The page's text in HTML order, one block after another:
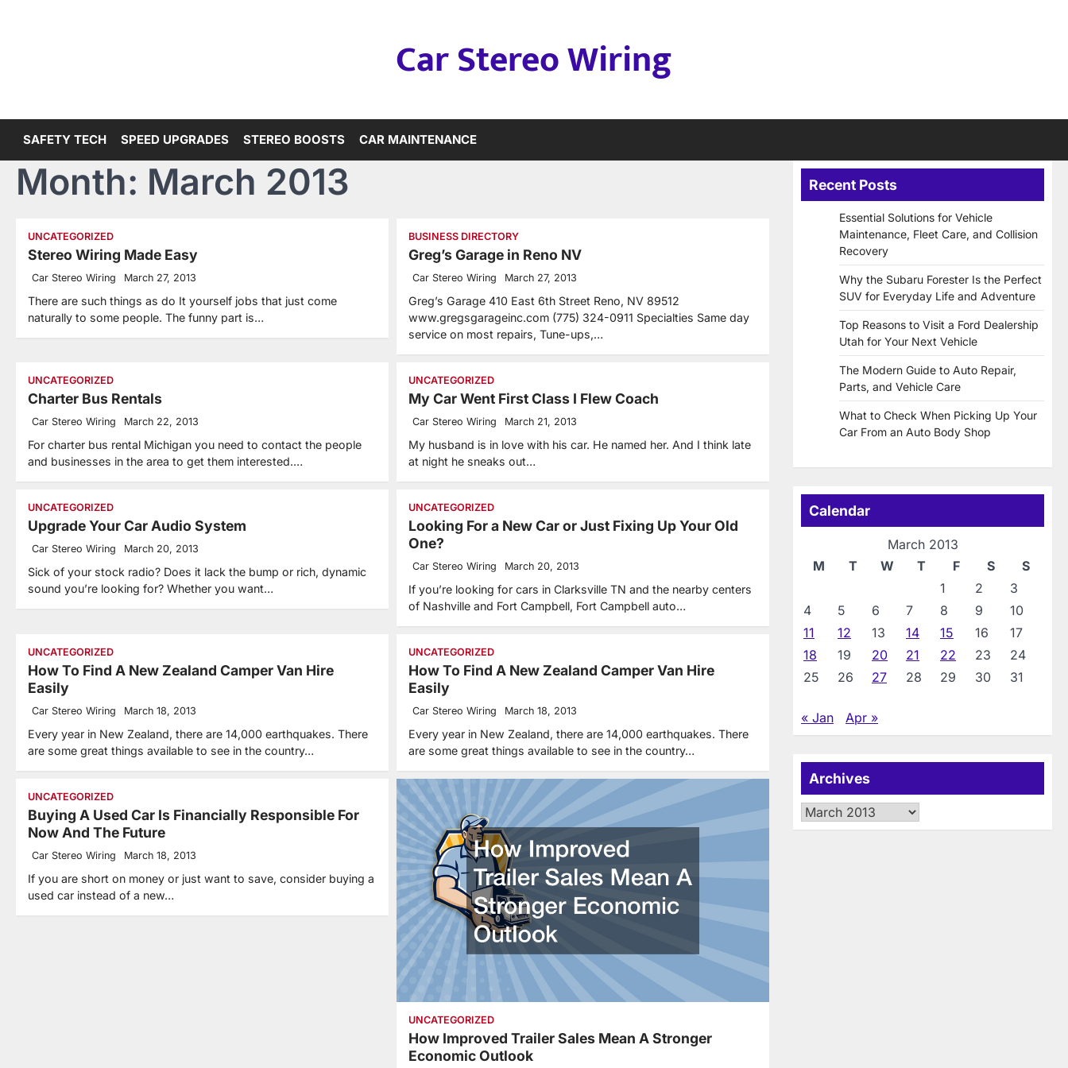
Car Stereo Wiring
SAFETY TECH SPEED UPGRADES STEREO BOOSTS CAR MAINTENANCE
Month: March 2013
UNCATEGORIZED
Stereo Wiring Made Easy
Car Stereo Wiring March 27, 2013
There are such things as do It yourself jobs that just come
naturally to some people. The funny part is…
BUSINESS DIRECTORY
Greg’s Garage in Reno NV
Car Stereo Wiring March 27, 2013
Greg’s Garage 410 East 6th Street Reno, NV 89512
www.gregsgarageinc.com (775) 324-0911 Specialties Same day
service on most repairs, Tune-ups,…
UNCATEGORIZED
Charter Bus Rentals
Car Stereo Wiring March 22, 2013
For charter bus rental Michigan you need to contact the people
and businesses in the area to get them interested.…
UNCATEGORIZED
My Car Went First Class I Flew Coach
Car Stereo Wiring March 21, 2013
My husband is in love with his car. He named her. And I think late
at night he sneaks out…
UNCATEGORIZED
Upgrade Your Car Audio System
Car Stereo Wiring March 20, 2013
Sick of your stock radio? Does it lack the bump or rich, dynamic
sound you’re looking for? Whether you want…
UNCATEGORIZED
Looking For a New Car or Just Fixing Up Your Old
One?
Car Stereo Wiring March 20, 2013
If you’re looking for cars in Clarksville TN and the nearby centers
of Nashville and Fort Campbell, Fort Campbell auto…
UNCATEGORIZED
How To Find A New Zealand Camper Van Hire
Easily
Car Stereo Wiring March 18, 2013
Every year in New Zealand, there are 14,000 earthquakes. There
are some great things available to see in the country…
UNCATEGORIZED
How To Find A New Zealand Camper Van Hire
Easily
Car Stereo Wiring March 18, 2013
Every year in New Zealand, there are 14,000 earthquakes. There
are some great things available to see in the country…
UNCATEGORIZED
Buying A Used Car Is Financially Responsible For
Now And The Future
Car Stereo Wiring March 18, 2013
If you are short on money or just want to save, consider buying a
used car instead of a new…
UNCATEGORIZED
How Improved Trailer Sales Mean A Stronger
Economic Outlook
Recent Posts
Essential Solutions for Vehicle
Maintenance, Fleet Care, and Collision
Recovery
Why the Subaru Forester Is the Perfect
SUV for Everyday Life and Adventure
Top Reasons to Visit a Ford Dealership
Utah for Your Next Vehicle
The Modern Guide to Auto Repair,
Parts, and Vehicle Care
What to Check When Picking Up Your
Car From an Auto Body Shop
Calendar
March 2013
M
T W T F S
S
1
2
3
4
5 6 7 8 9
10
11
12 13 14 15 16
17
18
19 20 21 22 23
24
25
26 27 28 29 30 31
« Jan Apr »
Archives
Archives